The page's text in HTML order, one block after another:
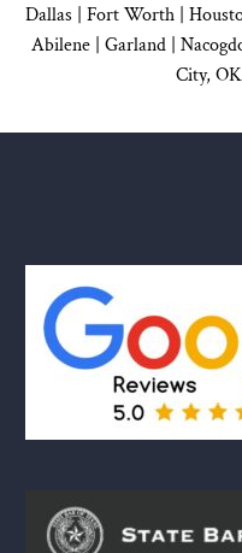
Dallas | Fort Worth |
Abilene | Garland |
City, OK